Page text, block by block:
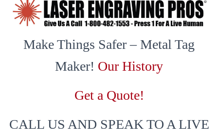
Make Things Safer – Metal Tag
Maker! Our History
Get a Quote!
CALL US AND SPEAK TO A LIVE